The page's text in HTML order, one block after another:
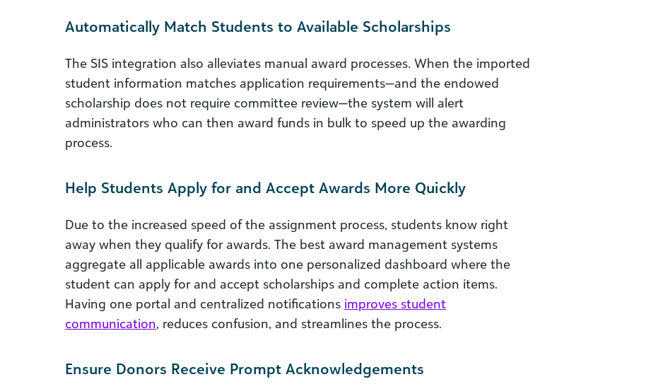
Automatically Match Students to Available Scholarships
The SIS integration also alleviates manual award processes. When the imported
student information matches application requirements—and the endowed
scholarship does not require committee review—the system will alert
administrators who can then award funds in bulk to speed up the awarding
process.
Help Students Apply for and Accept Awards More Quickly
Due to the increased speed of the assignment process, students know right
away when they qualify for awards. The best award management systems
aggregate all applicable awards into one personalized dashboard where the
student can apply for and accept scholarships and complete action items.
Having one portal and centralized notifications improves student
communication, reduces confusion, and streamlines the process.
Ensure Donors Receive Prompt Acknowledgements